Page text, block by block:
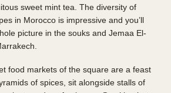
sweet mint tea. The diversity of
in Morocco is impressive and you’ll
picture in the souks and Jemaa El-
food markets of the square are a feast
of spices, sit alongside stalls of